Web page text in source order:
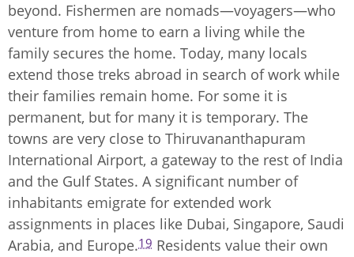
beyond. Fishermen are nomads—voyagers—who
venture from home to earn a living while the
family secures the home. Today, many locals
extend those treks abroad in search of work while
their families remain home. For some it is
permanent, but for many it is temporary. The
towns are very close to Thiruvananthapuram
International Airport, a gateway to the rest of India
and the Gulf States. A significant number of
inhabitants emigrate for extended work
assignments in places like Dubai, Singapore, Saudi
Arabia, and Europe.19 Residents value their own